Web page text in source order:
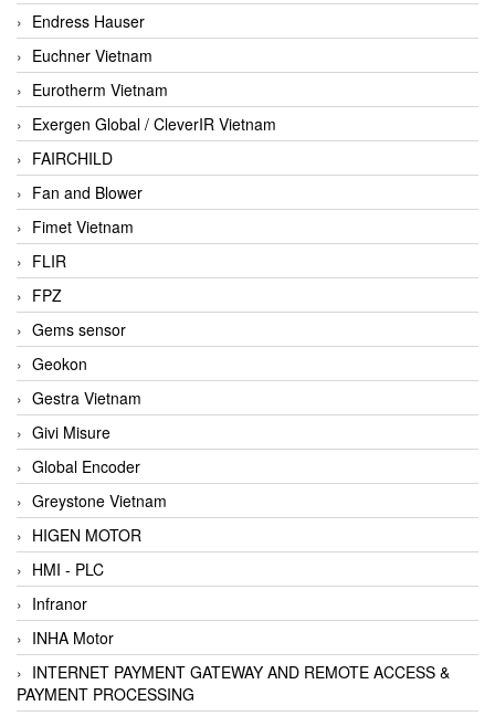
Endress Hauser
Euchner Vietnam
Eurotherm Vietnam
Exergen Global / CleverIR Vietnam
FAIRCHILD
Fan and Blower
Fimet Vietnam
FLIR
FPZ
Gems sensor
Geokon
Gestra Vietnam
Givi Misure
Global Encoder
Greystone Vietnam
HIGEN MOTOR
HMI - PLC
Infranor
INHA Motor
INTERNET PAYMENT GATEWAY AND REMOTE ACCESS &
PAYMENT PROCESSING